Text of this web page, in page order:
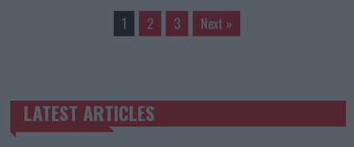
1 2 3 Next »
TRENDING POSTS
LATEST ARTICLES